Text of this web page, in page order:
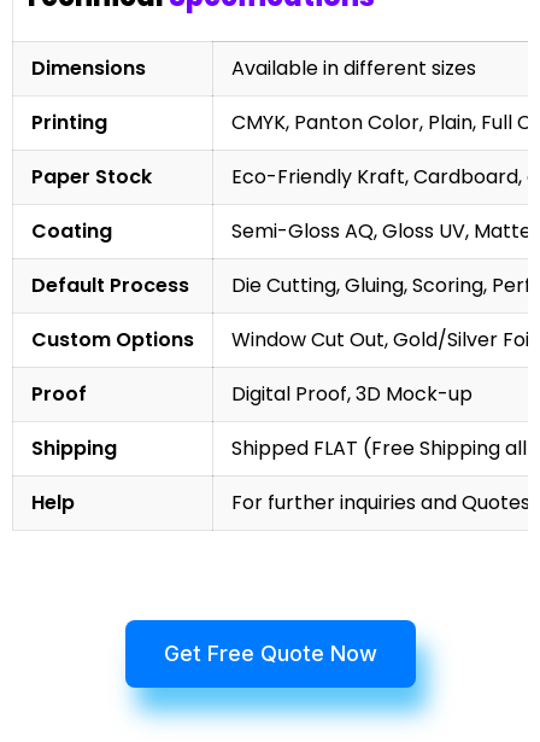
Dimensions
Available in different sizes
Printing
CMYK, Panton Color, Plain, Full
Paper Stock
Eco-Friendly Kraft, Cardboard,
Coating
Semi-Gloss AQ, Gloss UV,
Default Process
Die Cutting, Gluing, Scoring,
Custom Options
Window Cut Out, Gold/Silver
Proof
Digital Proof, 3D Mock-up
Shipping
Shipped FLAT (Free Shipping
Help
For further inquiries and
Get Free Quote Now